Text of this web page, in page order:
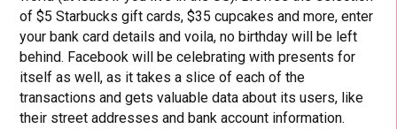
of $5 Starbucks gift cards, $35 cupcakes and more, enter
your bank card details and voila, no birthday will be left
behind. Facebook will be celebrating with presents for
itself as well, as it takes a slice of each of the
transactions and gets valuable data about its users, like
their street addresses and bank account information.